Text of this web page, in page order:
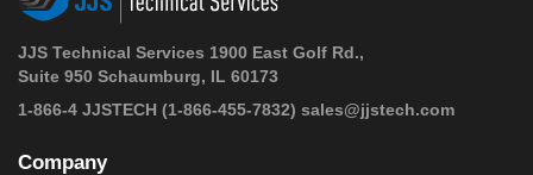
JJS Technical Services 1900 East Golf Rd.,
Suite 950 Schaumburg, IL 60173
1-866-4 JJSTECH (1-866-455-7832) sales@jjstech.com
Company